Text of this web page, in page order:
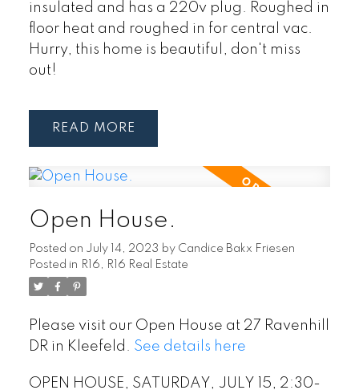
insulated and has a 220v plug. Roughed in
floor heat and roughed in for central vac.
Hurry, this home is beautiful, don't miss
out!
READ
Open House.
Posted on July 14, 2023 by Candice Bakx Friesen
Posted in R16, R16 Real Estate
Please visit our Open House at 27 Ravenhill
DR in Kleefeld. See details here
OPEN HOUSE, SATURDAY, JULY 15, 2:30-